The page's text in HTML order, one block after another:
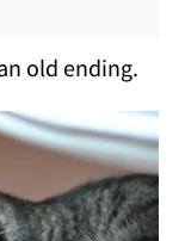
old ending.